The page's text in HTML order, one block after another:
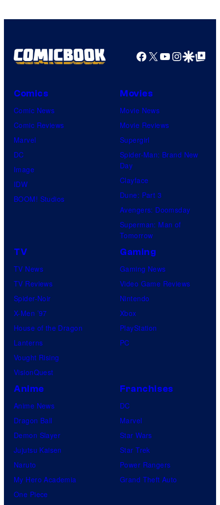
Company
Facebook
X YouTube
GoogleGoogle Top
Comics
Comic News
Comic Reviews
Marvel
DC
Image
IDW
BOOM! Studios
Movies
Movie News
Movie Reviews
Supergirl
Spider-Man: Brand New
Day
Clayface
Dune: Part 3
Avengers: Doomsday
Superman: Man of
Tomorrow
TV
TV News
TV Reviews
Spider-Noir
X-Men ’97
House of the Dragon
Lanterns
Vought Rising
VisionQuest
Gaming
Gaming News
Video Game Reviews
Nintendo
Xbox
PlayStation
PC
Anime
Anime News
Dragon Ball
Demon Slayer
Jujutsu Kaisen
Naruto
My Hero Academia
One Piece
Franchises
DC
Marvel
Star Wars
Star Trek
Power Rangers
Grand Theft Auto